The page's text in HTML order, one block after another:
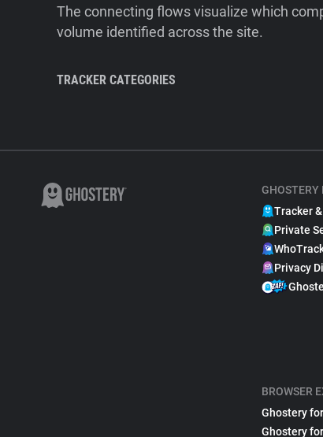
The connecting flows visualize which
volume identified across the site.
TRACKER CATEGORIES
GHOSTERY
Tracker
Private
Privacy
BROWSER
Ghostery for
Ghostery for